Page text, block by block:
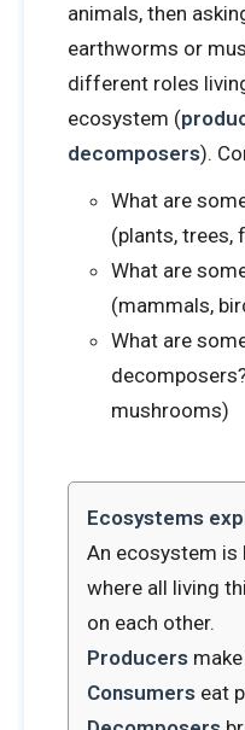
animals, then
earthworms or
different roles
ecosystem (
decomposers).
What are
(plants, trees,
What are
(mammals,
What are
mushrooms)
Ecosystems
An ecosystem is
where all living
on each other.
Producers
Consumers eat